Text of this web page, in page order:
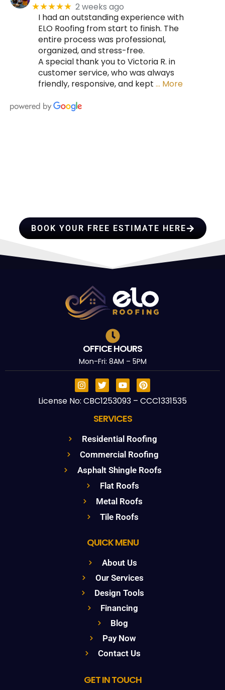
★★★★★ 2 weeks ago
I had an outstanding experience with
ELO Roofing from start to finish. The
entire process was professional,
organized, and stress-free.
A special thank you to Victoria R. in
customer service, who was always
friendly, responsive, and kept … More
BOOK YOUR FREE ESTIMATE HERE
OFFICE HOURS
Mon-Fri: 8AM – 5PM
License No: CBC1253093 – CCC1331535
SERVICES
Residential Roofing
Commercial Roofing
Asphalt Shingle Roofs
Flat Roofs
Metal Roofs
Tile Roofs
QUICK MENU
About Us
Our Services
Design Tools
Financing
Blog
Pay Now
Contact Us
GET IN TOUCH